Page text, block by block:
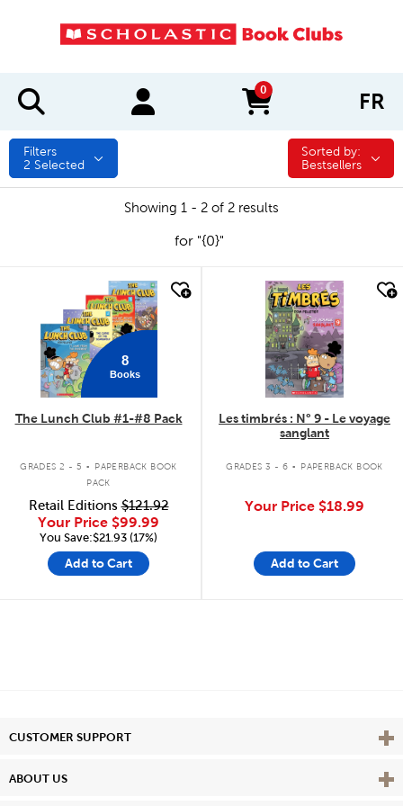
0
items in cart FR
Filters
2 Selected
Sorted by:
Sorted by:
Bestsellers
Showing 1 - 2 of 2 results
for "{0}"
8
Books
The Lunch Club #1-#8 Pack
GRADES 2 - 5 .
PAPERBACK BOOK
PACK
Retail Editions$121.92
Your Price $99.99
You Save:$21.93 (17%)
Add to Cart
quick look
Les timbrés : N° 9 - Le voyage
sanglant
GRADES 3 - 6 . PAPERBACK BOOK
Your Price $18.99
Add to Cart
CUSTOMER SUPPORT View
ABOUT US View